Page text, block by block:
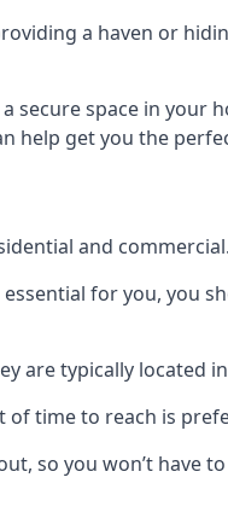
a haven or
space in your
help get you the
and commercial.
for you, you
are typically located
of time to reach is
so you won’t have